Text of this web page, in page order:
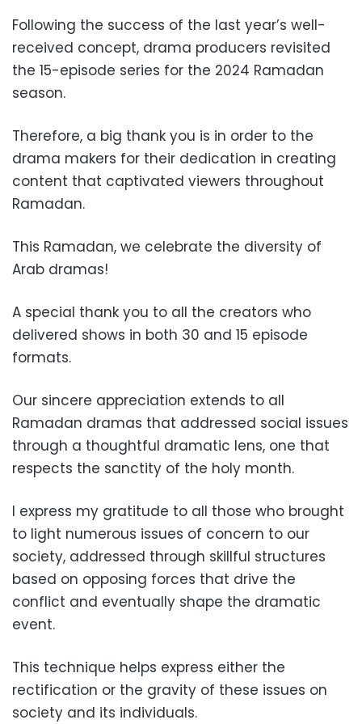
Following the success of the last year’s well-
received concept, drama producers revisited
the 15-episode series for the 2024 Ramadan
season.
Therefore, a big thank you is in order to the
drama makers for their dedication in creating
content that captivated viewers throughout
Ramadan.
This Ramadan, we celebrate the diversity of
Arab dramas!
A special thank you to all the creators who
delivered shows in both 30 and 15 episode
formats.
Our sincere appreciation extends to all
Ramadan dramas that addressed social issues
through a thoughtful dramatic lens, one that
respects the sanctity of the holy month.
I express my gratitude to all those who brought
to light numerous issues of concern to our
society, addressed through skillful structures
based on opposing forces that drive the
conflict and eventually shape the dramatic
event.
This technique helps express either the
rectification or the gravity of these issues on
society and its individuals.